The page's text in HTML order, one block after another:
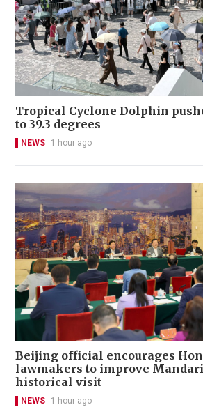
Tropical Cyclone Dolphin
to 39.3 degrees
NEWS 1 hour ago
Beijing official encourages
lawmakers to improve
historical visit
NEWS 1 hour ago